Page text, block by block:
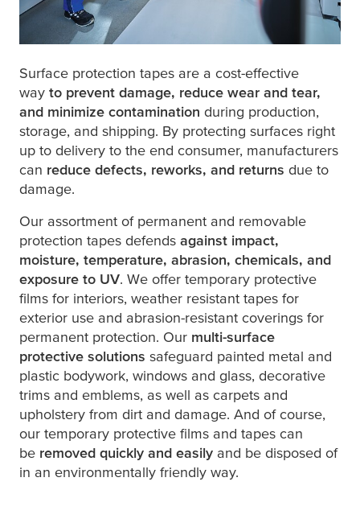
Surface protection tapes are a cost-effective
way to prevent damage, reduce wear and tear,
and minimize contamination during production,
storage, and shipping. By protecting surfaces right
up to delivery to the end consumer, manufacturers
can reduce defects, reworks, and returns due to
damage.
Our assortment of permanent and removable
protection tapes defends against impact,
moisture, temperature, abrasion, chemicals, and
exposure to UV. We offer temporary protective
films for interiors, weather resistant tapes for
exterior use and abrasion-resistant coverings for
permanent protection. Our multi-surface
protective solutions safeguard painted metal and
plastic bodywork, windows and glass, decorative
trims and emblems, as well as carpets and
upholstery from dirt and damage. And of course,
our temporary protective films and tapes can
be removed quickly and easily and be disposed of
in an environmentally friendly way.